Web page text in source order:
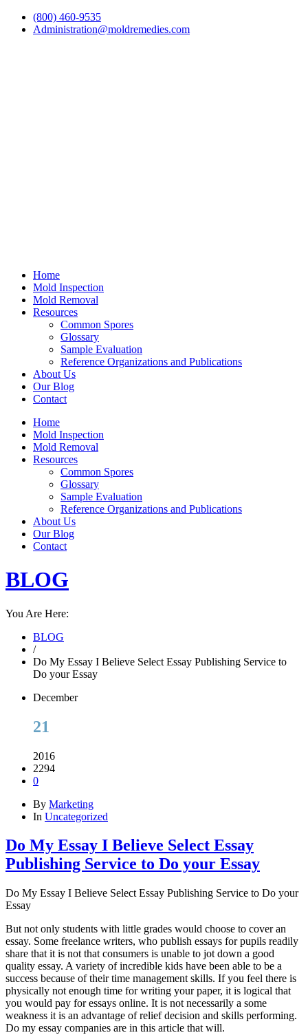
(800) 460-9535
Administration@moldremedies.com
Home
Mold Inspection
Mold Removal
Resources
Common Spores
Glossary
Sample Evaluation
Reference Organizations and Publications
About Us
Our Blog
Contact
Home
Mold Inspection
Mold Removal
Resources
Common Spores
Glossary
Sample Evaluation
Reference Organizations and Publications
About Us
Our Blog
Contact
BLOG
You Are Here:
BLOG
/
Do My Essay I Believe Select Essay Publishing Service to
Do your Essay
December
21
2016
2294
0
By Marketing
In Uncategorized
Do My Essay I Believe Select Essay
Publishing Service to Do your Essay
Do My Essay I Believe Select Essay Publishing Service to Do your
Essay
But not only students with little grades would choose to cover an
essay. Some freelance writers, who publish essays for pupils readily
share that it is not that consumers is unable to jot down a good
quality essay. A variety of incredible kids have been able to be a
success because of their time management skills. If you feel there is
physically not enough time for writing your paper, it is logical that
you would pay for essays online. It is not necessarily a some
weakness it is an advantage of relief decision and skills performing.
Do my essay companies are in this article that will.